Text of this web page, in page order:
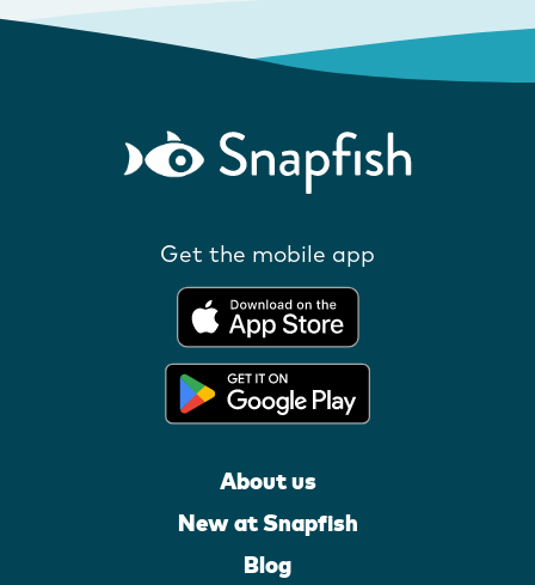
Get the mobile app
About us
New at Snapfish
Blog